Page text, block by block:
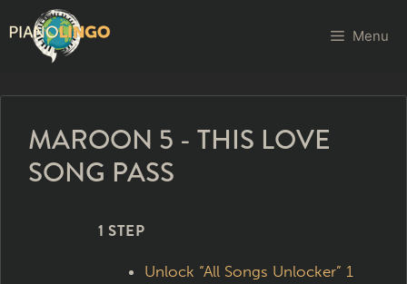
Menu
MAROON 5 - THIS LOVE
SONG PASS
1 STEP
Unlock “All Songs Unlocker” 1